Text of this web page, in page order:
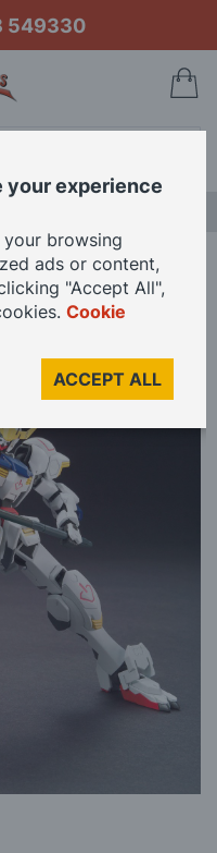
549330
Barbatos Model Kit
your experience
your browsing
ads or content,
"Accept All",
Cookie
ACCEPT ALL